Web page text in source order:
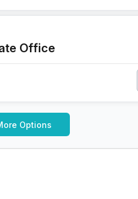
Office
Options